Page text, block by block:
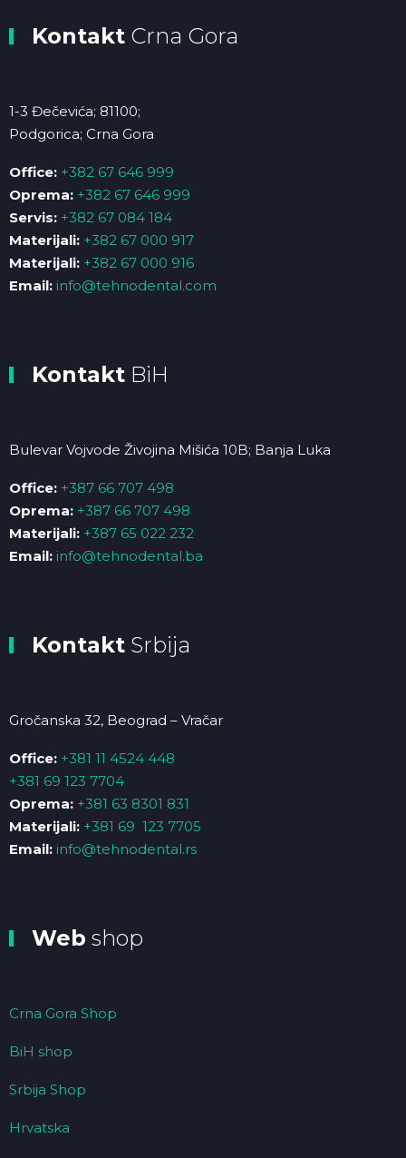
Kontakt Crna Gora
1-3 Đečevića; 81100;
Podgorica; Crna Gora
Office: +382 67 646 999
Oprema: +382 67 646 999
Servis: +382 67 084 184
Materijali: +382 67 000 917
Materijali: +382 67 000 916
Email: info@tehnodental.com
Kontakt BiH
Bulevar Vojvode Živojina Mišića 10B; Banja Luka
Office: +387 66 707 498
Oprema: +387 66 707 498
Materijali: +387 65 022 232
Email: info@tehnodental.ba
Kontakt Srbija
Gročanska 32, Beograd – Vračar
Office: +381 11 4524 448
+381 69 123 7704
Oprema: +381 63 8301 831
Materijali: +381 69 123 7705
Email: info@tehnodental.rs
Web shop
Crna Gora Shop
BiH shop
Srbija Shop
Hrvatska